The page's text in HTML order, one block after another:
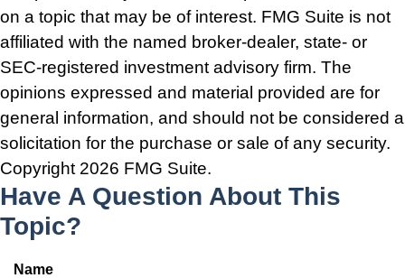
on a topic that may be of interest. FMG Suite is not
affiliated with the named broker-dealer, state- or
SEC-registered investment advisory firm. The
opinions expressed and material provided are for
general information, and should not be considered a
solicitation for the purchase or sale of any security.
Copyright 2026 FMG Suite.
Have A Question About This
Topic?
Name